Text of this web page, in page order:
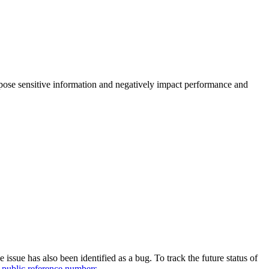
sensitive information and negatively impact performance and
issue has also been identified as a bug. To track the future status of